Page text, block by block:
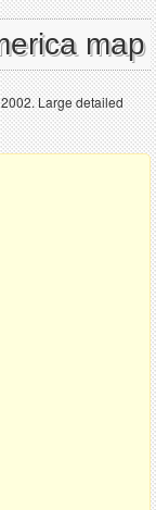
map
Large detailed